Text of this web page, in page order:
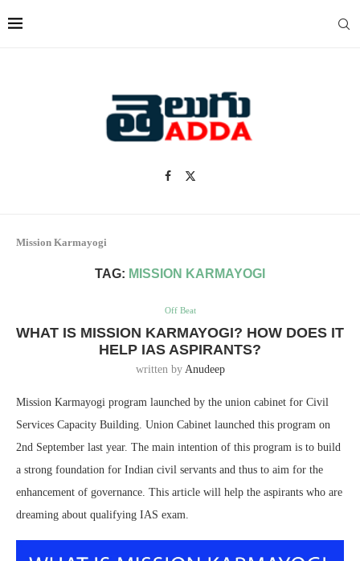
Mission Karmayogi
TAG: MISSION KARMAYOGI
Off Beat
WHAT IS MISSION KARMAYOGI? HOW DOES IT
HELP IAS ASPIRANTS?
written by Anudeep
Mission Karmayogi program launched by the union cabinet for Civil
Services Capacity Building. Union Cabinet launched this program on
2nd September last year. The main intention of this program is to build
a strong foundation for Indian civil servants and thus to aim for the
enhancement of governance. This article will help the aspirants who are
dreaming about qualifying IAS exam.